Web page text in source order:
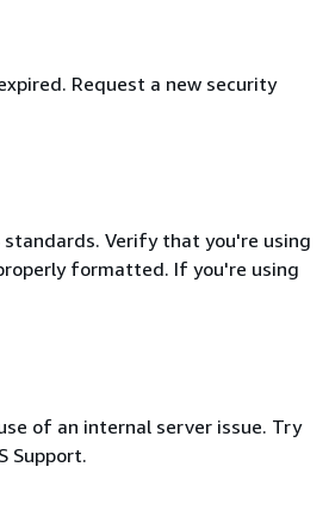
Request a new security
Verify that you're using
formatted. If you're using
of an internal server issue. Try
Support.